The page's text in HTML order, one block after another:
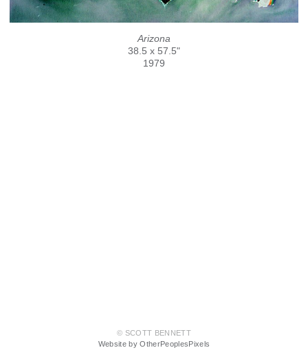
Arizona
38.5 x 57.5"
1979
© SCOTT BENNETT
Website by OtherPeoplesPixels